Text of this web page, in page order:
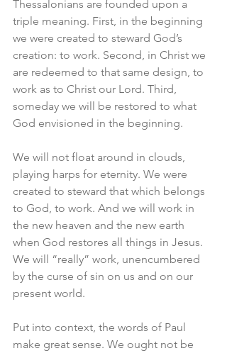
Thessalonians are founded upon a
triple meaning. First, in the beginning
we were created to steward God’s
creation: to work. Second, in Christ we
are redeemed to that same design, to
work as to Christ our Lord. Third,
someday we will be restored to what
God envisioned in the beginning.
We will not float around in clouds,
playing harps for eternity. We were
created to steward that which belongs
to God, to work. And we will work in
the new heaven and the new earth
when God restores all things in Jesus.
We will “really” work, unencumbered
by the curse of sin on us and on our
present world.
Put into context, the words of Paul
make great sense. We ought not be